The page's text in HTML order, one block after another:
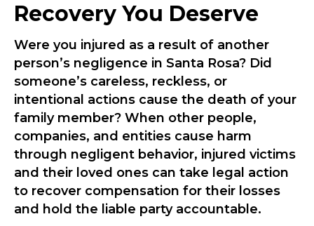
Recovery You Deserve
Were you injured as a result of another
person’s negligence in Santa Rosa? Did
someone’s careless, reckless, or
intentional actions cause the death of your
family member? When other people,
companies, and entities cause harm
through negligent behavior, injured victims
and their loved ones can take legal action
to recover compensation for their losses
and hold the liable party accountable.